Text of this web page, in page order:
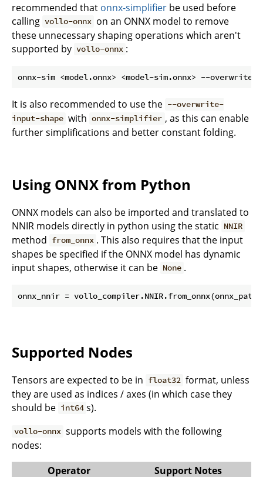
recommended that onnx-simplifier be used before
calling vollo-onnx on an ONNX model to remove
these unnecessary shaping operations which aren't
supported by vollo-onnx :
It is also recommended to use the --overwrite-
input-shape with onnx-simplifier , as this can enable
further simplifications and better constant folding.
Using ONNX from Python
ONNX models can also be imported and translated to
NNIR models directly in python using the static NNIR
method from_onnx . This also requires that the input
shapes be specified if the ONNX model has dynamic
input shapes, otherwise it can be None .
Supported Nodes
Tensors are expected to be in float32 format, unless
they are used as indices / axes (in which case they
should be int64 s).
vollo-onnx supports models with the following
nodes:
Operator
Support Notes